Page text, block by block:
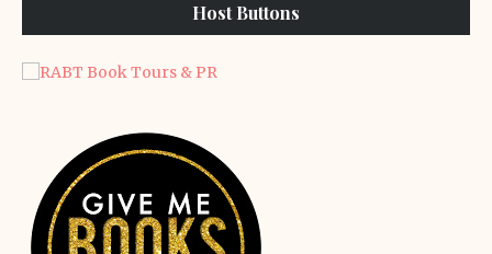
Host Buttons